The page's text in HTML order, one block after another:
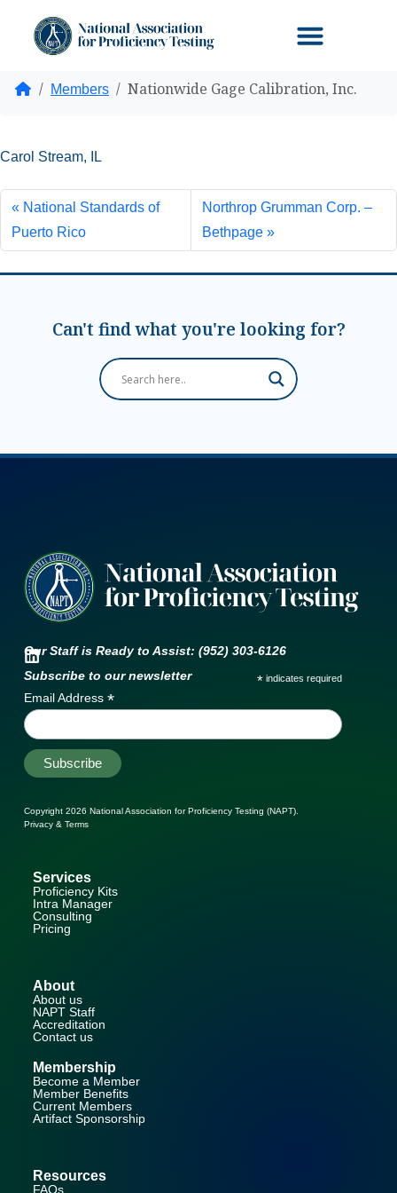
HomeMembers Nationwide Gage Calibration, Inc.
Carol Stream, IL
National Standards of
Puerto Rico
Northrop Grumman Corp. –
Bethpage
Can't find what you're looking for?
Our Staff is Ready to Assist: (952) 303-6126
Subscribe to our newsletter
* indicates required
Email Address *
Copyright 2026 National Association for Proficiency Testing (NAPT).
Privacy & Terms
Services
Proficiency Kits
Intra Manager
Consulting
Pricing
About
About us
NAPT Staff
Accreditation
Contact us
Membership
Become a Member
Member Benefits
Current Members
Artifact Sponsorship
Resources
FAQs